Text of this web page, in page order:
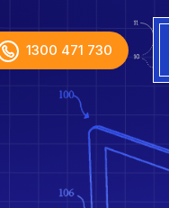
1300 471 730